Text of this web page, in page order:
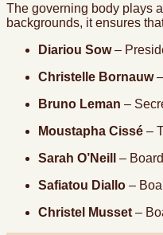
The governing body plays
backgrounds, it ensures
Diariou Sow–
Christelle Bornauw–
Bruno Leman –
Moustapha Cissé –
Sarah O’Neill
–
Safiatou Diallo –
Christel Musset –